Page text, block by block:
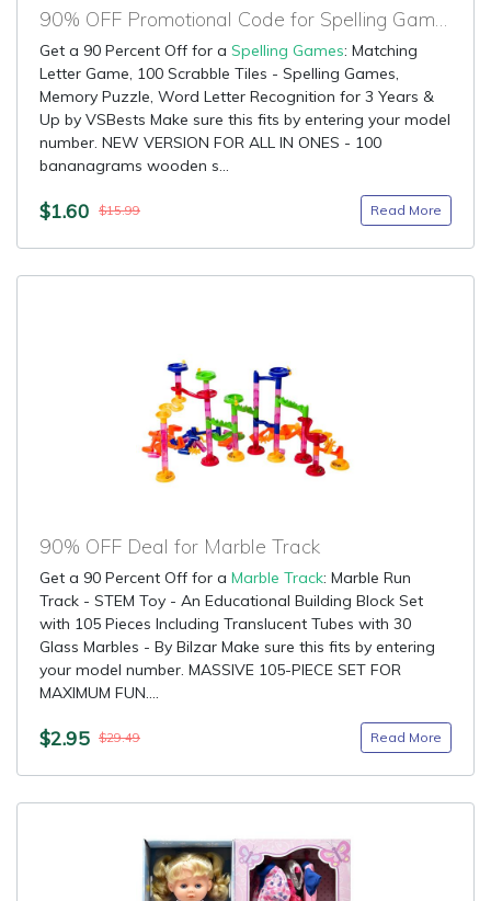
90% OFF Promotional Code for Spelling Games
Get a 90 Percent Off for a Spelling Games: Matching
Letter Game, 100 Scrabble Tiles - Spelling Games,
Memory Puzzle, Word Letter Recognition for 3 Years &
Up by VSBests Make sure this fits by entering your model
number. NEW VERSION FOR ALL IN ONES - 100
bananagrams wooden s...
$1.60 $15.99 Read More
90% OFF Deal for Marble Track
Get a 90 Percent Off for a Marble Track: Marble Run
Track - STEM Toy - An Educational Building Block Set
with 105 Pieces Including Translucent Tubes with 30
Glass Marbles - By Bilzar Make sure this fits by entering
your model number. MASSIVE 105-PIECE SET FOR
MAXIMUM FUN....
$2.95 $29.49 Read More